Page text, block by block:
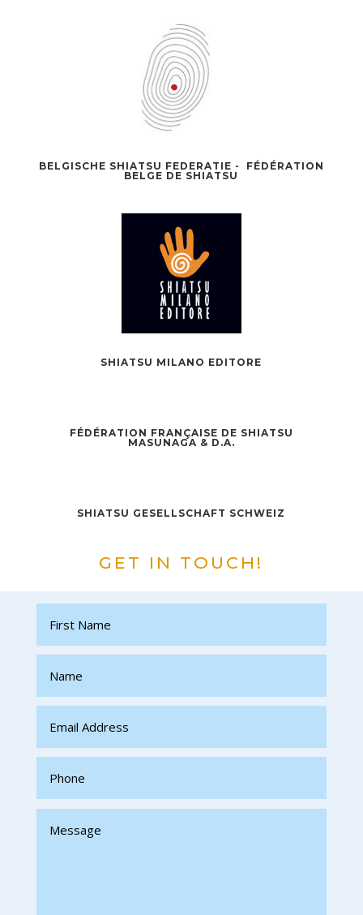
BELGISCHE SHIATSU FEDERATIE - FÉDÉRATION
BELGE DE SHIATSU
SHIATSU MILANO EDITORE
FÉDÉRATION FRANÇAISE DE SHIATSU
MASUNAGA & D.A.
SHIATSU GESELLSCHAFT SCHWEIZ
GET IN TOUCH!